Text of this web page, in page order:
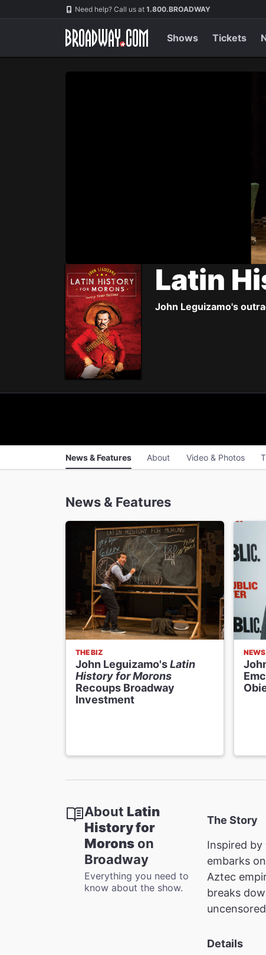
Navigation Need help? Call us at 1.800.BROADWAY
Shows Tickets
Latin
John Leguizamo's
News & Features About Video & Photos
News & Features
THE BIZ
John Leguizamo'sLatin
History for Morons
Recoups Broadway
Investment
NEWS
About Latin
History for
Morons on
Broadway
Everything you need to
know about the show.
The Story
Inspired by
embarks
Aztec
breaks
Details